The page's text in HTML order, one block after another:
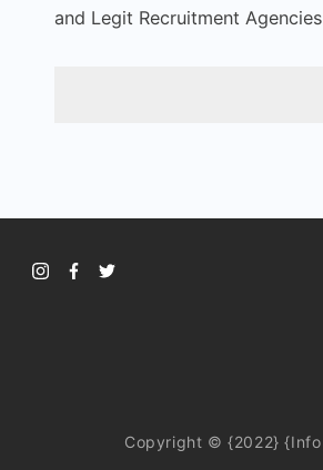
and Legit Recruitment Agencies
Copyright © {2022} {Info